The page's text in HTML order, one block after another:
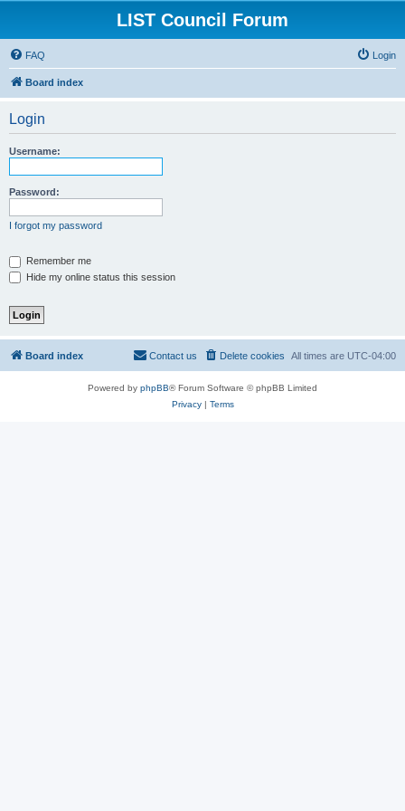
LIST Council Forum
FAQ Login
Board index
Login
Username:
Password:
I forgot my password
Remember me
Hide my online status this session
Board index All times are UTC-04:00
Delete cookies
Contact us
Powered by phpBB® Forum Software © phpBB Limited
Privacy| Terms